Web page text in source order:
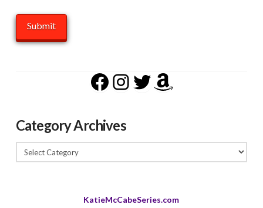
Facebook
Instagram
Twitter
Amazon
Category Archives
Category
Archives
KatieMcCabeSeries.com